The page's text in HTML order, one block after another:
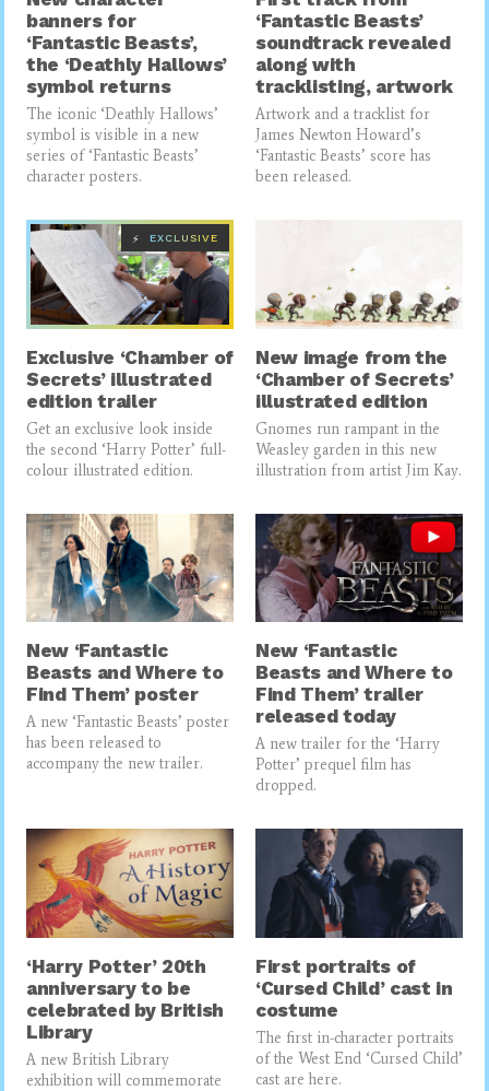
banners for
‘Fantastic Beasts’,
the ‘Deathly Hallows’
symbol returns
The iconic ‘Deathly Hallows’
symbol is visible in a new
series of ‘Fantastic Beasts’
character posters.
‘Fantastic Beasts’
soundtrack revealed
along with
tracklisting, artwork
Artwork and a tracklist for
James Newton Howard’s
‘Fantastic Beasts’ score has
been released.
⚡ EXCLUSIVE
Exclusive ‘Chamber of
Secrets’ illustrated
edition trailer
Get an exclusive look inside
the second ‘Harry Potter’ full-
colour illustrated edition.
New image from the
‘Chamber of Secrets’
illustrated edition
Gnomes run rampant in the
Weasley garden in this new
illustration from artist Jim Kay.
New ‘Fantastic
Beasts and Where to
Find Them’ poster
A new ‘Fantastic Beasts’ poster
has been released to
accompany the new trailer.
New ‘Fantastic
Beasts and Where to
Find Them’ trailer
released today
A new trailer for the ‘Harry
Potter’ prequel film has
dropped.
‘Harry Potter’ 20th
anniversary to be
celebrated by British
Library
A new British Library
exhibition will commemorate
First portraits of
‘Cursed Child’ cast in
costume
The first in-character portraits
of the West End ‘Cursed Child’
cast are here.